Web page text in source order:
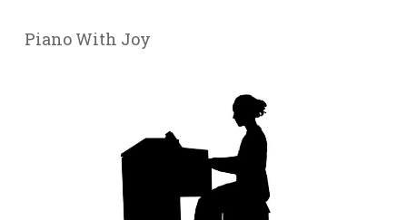
Piano With Joy